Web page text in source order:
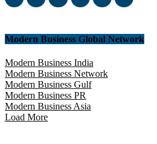
Modern Business Global Network
Modern Business India
Modern Business Network
Modern Business Gulf
Modern Business PR
Modern Business Asia
Load More